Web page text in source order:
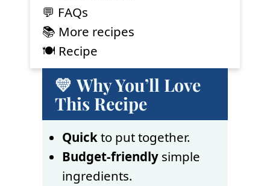
💬 FAQs
📚 More recipes
🍽 Recipe
💛 Why You’ll Love
This Recipe
Quickto put together.
Budget-friendly simple
ingredients.